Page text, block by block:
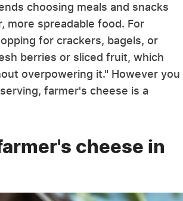
choosing meals and snacks
more spreadable food. For
for crackers, bagels, or
berries or sliced fruit, which
overpowering it." However you
farmer's cheese is a
cheese in